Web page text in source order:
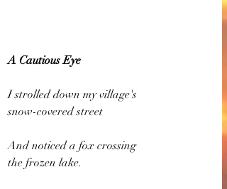
A Cautious Eye
I strolled down my village's
snow-covered street
And noticed a fox crossing
the frozen lake.